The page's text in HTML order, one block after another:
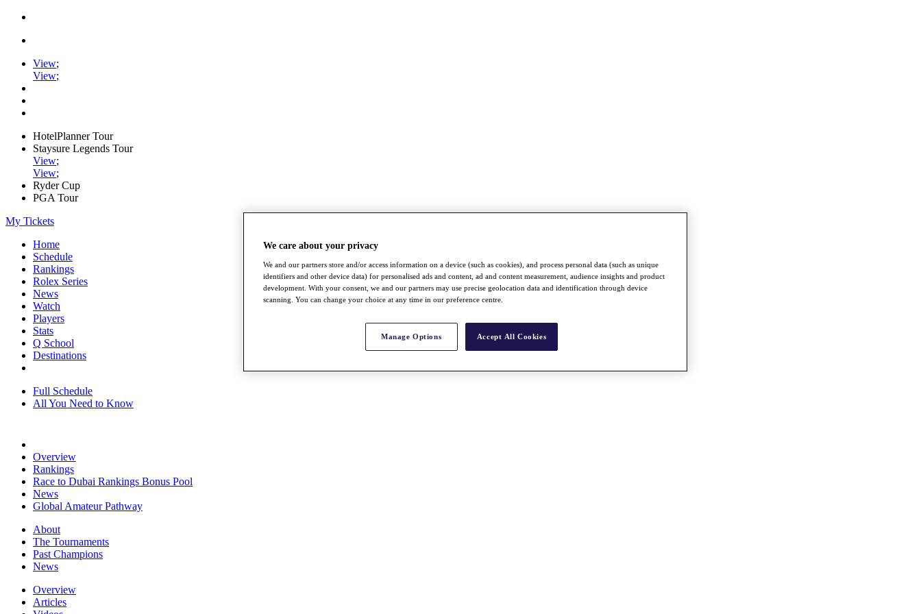
View;
View;
HotelPlanner Tour
Staysure Legends Tour
View;
View;
Ryder Cup
PGA Tour
My Tickets
Home
Schedule
Rankings
Rolex Series
News
Watch
Players
Stats
Q School
Destinations
Full Schedule
All You Need to Know
Overview
Rankings
Race to Dubai Rankings Bonus Pool
News
Global Amateur Pathway
About
The Tournaments
Past Champions
News
Overview
Articles
We care about your privacy
We and our partners store and/or access information on a device (such as cookies), and process personal data (such as unique
identifiers and other device data) for personalised ads and content, ad and content measurement, audience insights and product
development. With your consent, we and our partners may use precise geolocation data and identification through device
scanning. You can change your choice at any time in our preference centre.
Manage Options Accept All Cookies